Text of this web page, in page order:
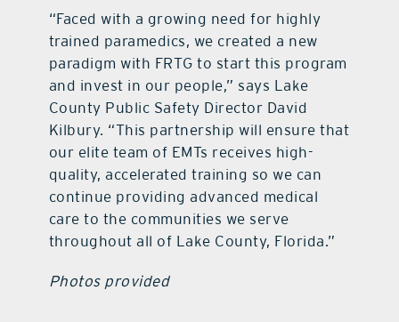
“Faced with a growing need for highly
trained paramedics, we created a new
paradigm with FRTG to start this program
and invest in our people,” says Lake
County Public Safety Director David
Kilbury. “This partnership will ensure that
our elite team of EMTs receives high-
quality, accelerated training so we can
continue providing advanced medical
care to the communities we serve
throughout all of Lake County, Florida.”
Photos provided